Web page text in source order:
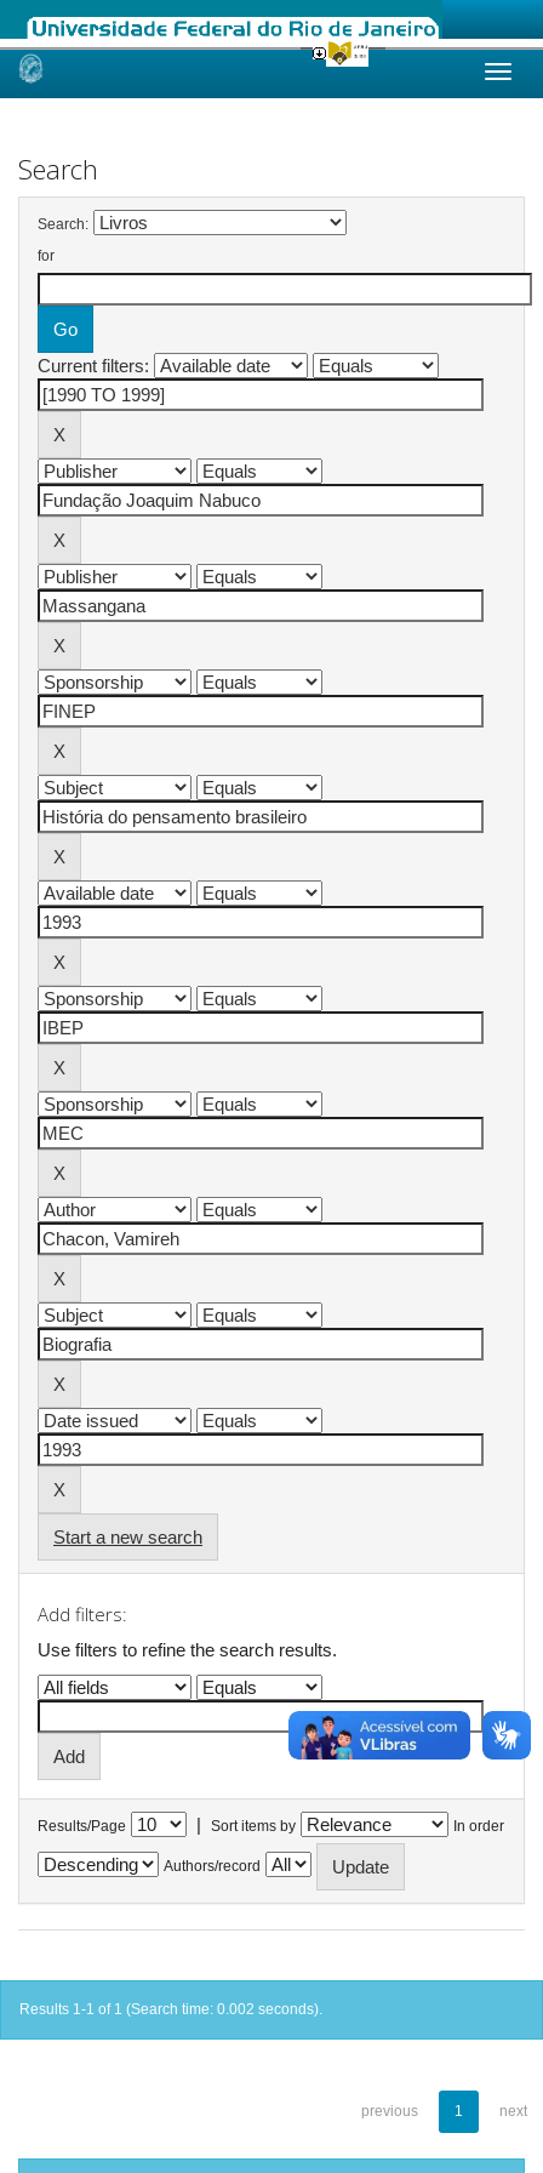
Skip
Search
Search:
for
Current filters:
Start a new search
Add filters:
Use filters to refine the search results.
Results/Page | Sort items by In order
Authors/record
Results 1-1 of 1 (Search time: 0.002 seconds).
previous 1 next